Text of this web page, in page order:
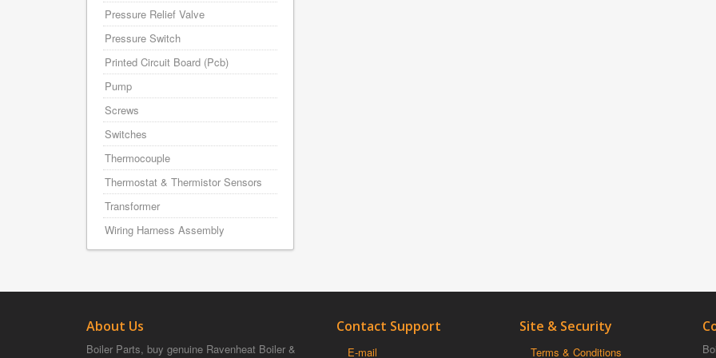
Pressure Relief Valve
Pressure Switch
Printed Circuit Board (Pcb)
Pump
Screws
Switches
Thermocouple
Thermostat & Thermistor Sensors
Transformer
Wiring Harness Assembly
About Us
Boiler Parts, buy genuine Ravenheat Boiler &
Contact Support
E-mail
Site & Security
Terms & Conditions